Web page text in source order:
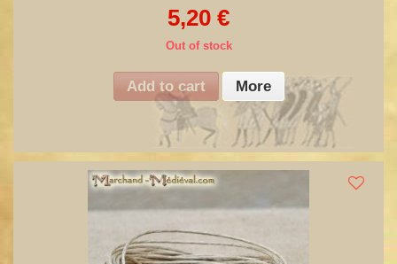
5,20 €
Out of stock
Add to cart More